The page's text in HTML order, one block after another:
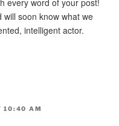
every word of your post!
soon know what we
intelligent actor.
10:40 AM